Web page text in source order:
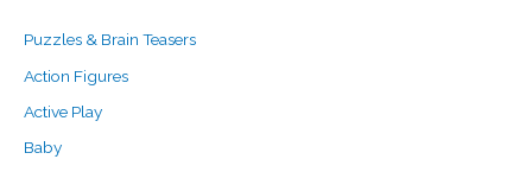
h
f
o
r
Puzzles & Brain Teasers
Action Figures
Active Play
Baby
i
c
e